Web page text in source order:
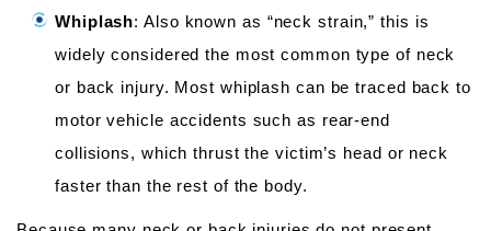
Whiplash: Also known as “neck strain,” this is
widely considered the most common type of neck
or back injury. Most whiplash can be traced back to
motor vehicle accidents such as rear-end
collisions, which thrust the victim’s head or neck
faster than the rest of the body.